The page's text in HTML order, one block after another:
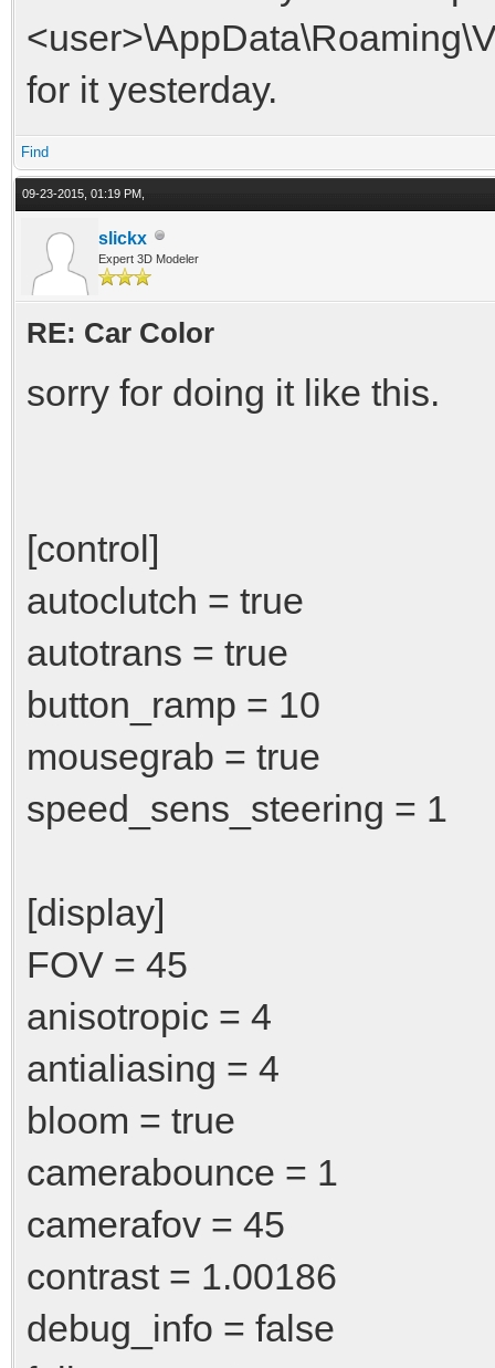
for it yesterday.
Find
09-23-2015, 01:19 PM,
slickx
Expert 3D Modeler
RE: Car Color
sorry for doing it like this.
[control]
autoclutch = true
autotrans = true
button_ramp = 10
mousegrab = true
speed_sens_steering = 1
[display]
FOV = 45
anisotropic = 4
antialiasing = 4
bloom = true
camerabounce = 1
camerafov = 45
contrast = 1.00186
debug_info = false